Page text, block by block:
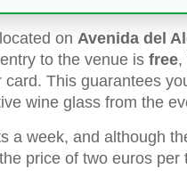
on Avenida del
to the venue is free,
This guarantees
wine glass from the
a week, and although
price of two euros per